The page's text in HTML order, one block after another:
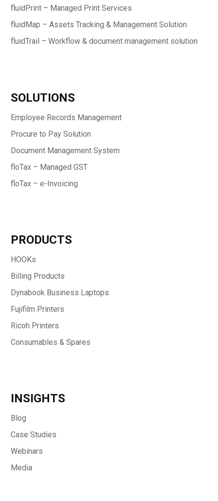
fluidPrint – Managed Print Services
fluidMap – Assets Tracking & Management Solution
fluidTrail – Workflow & document management solution
SOLUTIONS
Employee Records Management
Procure to Pay Solution
Document Management System
floTax – Managed GST
floTax – e-Invoicing
PRODUCTS
HOOKs
Billing Products
Dynabook Business Laptops
Fujifilm Printers
Ricoh Printers
Consumables & Spares
INSIGHTS
Blog
Case Studies
Webinars
Media